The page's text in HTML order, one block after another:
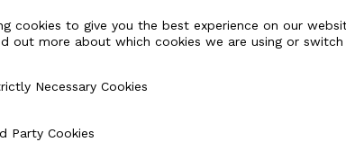
B
cookies to give you the best experience on our
out more about which cookies we are using or
Cookies
Necessary Cookies
Party Cookies